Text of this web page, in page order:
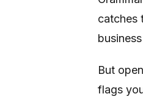
catches
But
flags